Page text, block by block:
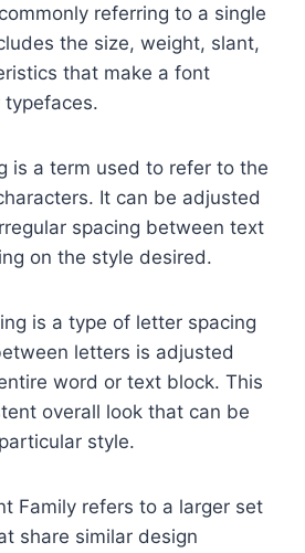
referring to a single
the size, weight, slant,
that make a font
is a term used to refer to the
It can be adjusted
spacing between text
on the style desired.
is a type of letter spacing
letters is adjusted
word or text block. This
overall look that can be
style.
Family refers to a larger set
share similar design